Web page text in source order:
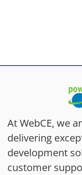
At WebCE, we
delivering
development
customer